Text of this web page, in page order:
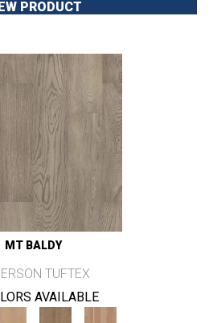
PRODUCT
MT BALDY
TUFTEX
AVAILABLE